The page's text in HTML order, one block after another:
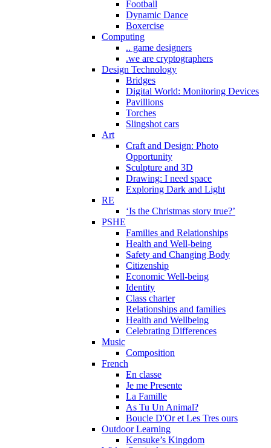
Football
Dynamic Dance
Boxercise
Computing
.. game designers
.we are cryptographers
Design Technology
Bridges
Digital World: Monitoring Devices
Pavillions
Torches
Slingshot cars
Art
Craft and Design: Photo
Opportunity
Sculpture and 3D
Drawing: I need space
Exploring Dark and Light
RE
‘Is the Christmas story true?’
PSHE
Families and Relationships
Health and Well-being
Safety and Changing Body
Citizenship
Economic Well-being
Identity
Class charter
Relationships and families
Health and Wellbeing
Celebrating Differences
Music
Composition
French
En classe
Je me Presente
La Famille
As Tu Un Animal?
Boucle D'Or et Les Tres ours
Outdoor Learning
Kensuke’s Kingdom